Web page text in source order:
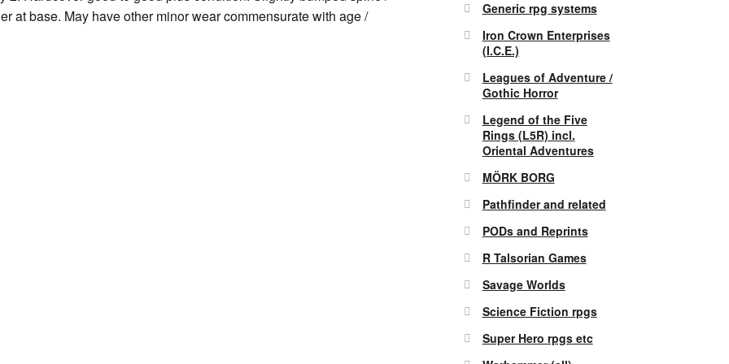
at base. May have other minor wear commensurate with age /
Generic rpg systems
Iron Crown Enterprises
(I.C.E.)
Leagues of Adventure /
Gothic Horror
Legend of the Five
Rings (L5R) incl.
Oriental Adventures
MÖRK BORG
Pathfinder and related
PODs and Reprints
R Talsorian Games
Savage Worlds
Science Fiction rpgs
Super Hero rpgs etc